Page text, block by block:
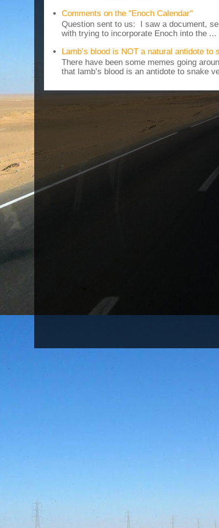
Comments on the "Enoch Calendar"
Question sent to us: I saw a document,
with trying to incorporate Enoch into the ...
Lamb’s blood is NOT a natural antidote to
There have been some memes going
that lamb’s blood is an antidote to snake